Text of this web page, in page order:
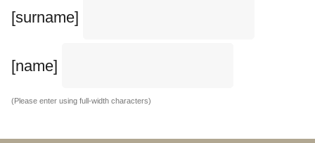
[surname]
[name]
(Please enter using full-width characters)